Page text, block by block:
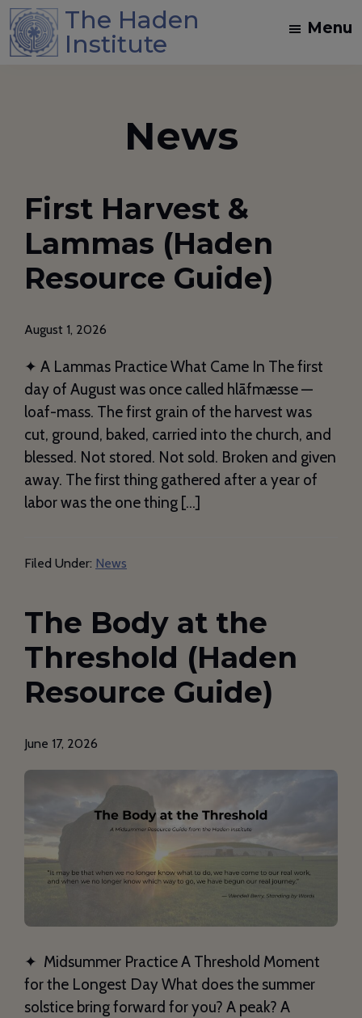
Skip
to
main
Skip
to
footer
The Haden
Institute
Jungian
Mystical
Christian
Menu
News
First Harvest &
Lammas (Haden
Resource Guide)
August 1, 2026
✦ A Lammas Practice What Came In The first
day of August was once called hlāfmæsse —
loaf-mass. The first grain of the harvest was
cut, ground, baked, carried into the church, and
blessed. Not stored. Not sold. Broken and given
away. The first thing gathered after a year of
labor was the one thing […]
Filed Under: News
The Body at the
Threshold (Haden
Resource Guide)
June 17, 2026
✦ Midsummer Practice A Threshold Moment
for the Longest Day What does the summer
solstice bring forward for you? A peak? A